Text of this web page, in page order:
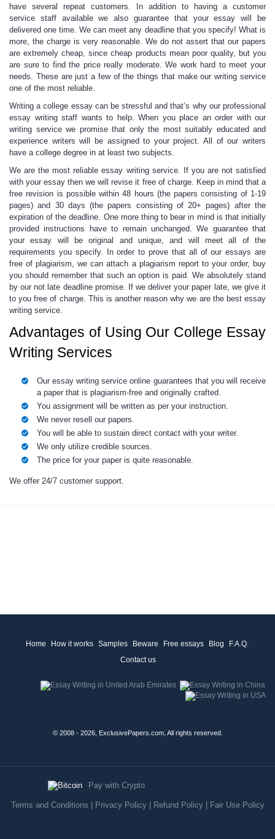
have several repeat customers. In addition to having a customer
service staff available we also guarantee that your essay will be
delivered one time. We can meet any deadline that you specify! What is
more, the charge is very reasonable. We do not assert that our papers
are extremely cheap, since cheap products mean poor quality, but you
are sure to find the price really moderate. We work hard to meet your
needs. These are just a few of the things that make our writing service
one of the most reliable.
Writing a college essay can be stressful and that’s why our professional
essay writing staff wants to help. When you place an order with our
writing service we promise that only the most suitably educated and
experience writers will be assigned to your project. All of our writers
have a college degree in at least two subjects.
We are the most reliable essay writing service. If you are not satisfied
with your essay then we will revise it free of charge. Keep in mind that a
free revision is possible within 48 hours (the papers consisting of 1-19
pages) and 30 days (the papers consisting of 20+ pages) after the
expiration of the deadline. One more thing to bear in mind is that initially
provided instructions have to remain unchanged. We guarantee that
your essay will be original and unique, and will meet all of the
requirements you specify. In order to prove that all of our essays are
free of plagiarism, we can attach a plagiarism report to your order, buy
you should remember that such an option is paid. We absolutely stand
by our not late deadline promise. If we deliver your paper late, we give it
to you free of charge. This is another reason why we are the best essay
writing service.
Advantages of Using Our College Essay
Writing Services
Our essay writing service online guarantees that you will receive
a paper that is plagiarism-free and originally crafted.
You assignment will be written as per your instruction.
We never resell our papers.
You will be able to sustain direct contact with your writer.
We only utilize credible sources.
The price for your paper is quite reasonable.
We offer 24/7 customer support.
Home How it works Samples Beware Free essays Blog
F.A.Q.
Contact us
© 2008 - 2026, ExclusivePapers.com, All rights reserved.
Pay with Crypto
Terms and Conditions Privacy Policy| Refund Policy| Fair Use Policy